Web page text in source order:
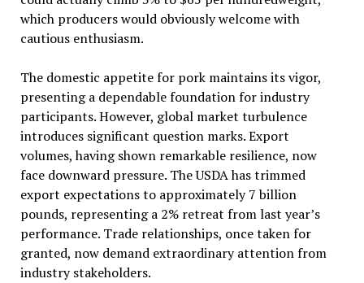
which producers would obviously welcome with
cautious enthusiasm.
The domestic appetite for pork maintains its vigor,
presenting a dependable foundation for industry
participants. However, global market turbulence
introduces significant question marks. Export
volumes, having shown remarkable resilience, now
face downward pressure. The USDA has trimmed
export expectations to approximately 7 billion
pounds, representing a 2% retreat from last year’s
performance. Trade relationships, once taken for
granted, now demand extraordinary attention from
industry stakeholders.